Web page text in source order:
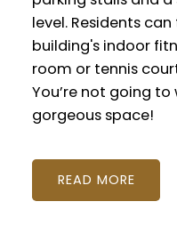
level. Residents
building's indoor
room or tennis
You’re not going
gorgeous space!
READ